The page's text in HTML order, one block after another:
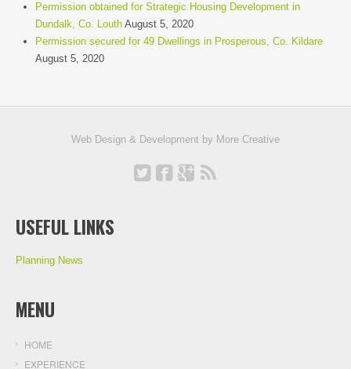
Permission obtained for Strategic Housing Development in
Dundalk, Co. Louth August 5, 2020
Permission secured for 49 Dwellings in Prosperous, Co. Kildare
August 5, 2020
Web Design & Development by More Creative
USEFUL LINKS
Planning News
MENU
HOME
EXPERIENCE